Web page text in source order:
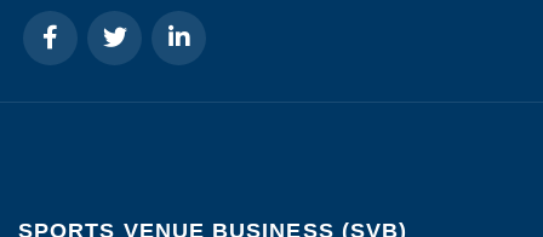
SPORTS VENUE BUSINESS (SVB)